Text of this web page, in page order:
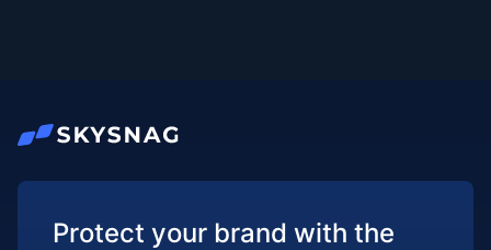
Protect your brand with the